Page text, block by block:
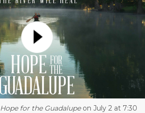
Hope for the Guadalupeon July 2 at 7:30